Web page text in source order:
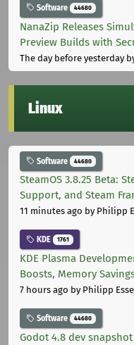
Software 44680
NanaZip Releases
Preview Builds with
The day before yesterday
Linux
Software 44680
SteamOS 3.8.25 Beta:
Support, and Steam
11 minutes ago by Philipp
KDE 1761
KDE Plasma
Boosts, Memory
7 hours ago by Philipp
Software 44680
Godot 4.8 dev